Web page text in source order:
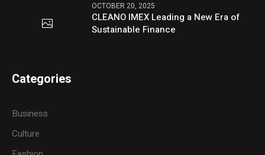
OCTOBER 20, 2025
CLEANO IMEX Leading a New Era of
Sustainable Finance
Categories
Business
Culture